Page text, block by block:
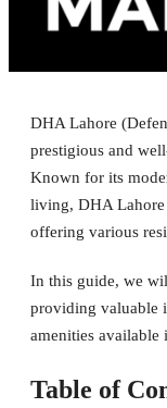
DHA Lahore
prestigious and
Known for its
living, DHA Lahore
offering various
In this guide, we
providing valuable
amenities available
Table of